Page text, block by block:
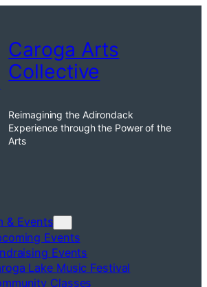
Caroga Arts
Collective
Reimagining the Adirondack
Experience through the Power of the
Arts
& Events
Events
Events
Lake Music Festival
Classes